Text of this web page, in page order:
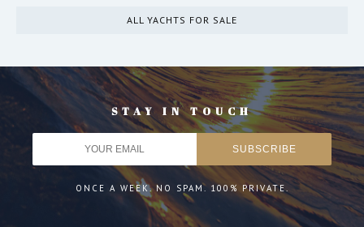
ALL YACHTS FOR SALE
STAY IN TOUCH
ONCE A WEEK. NO SPAM. 100% PRIVATE.